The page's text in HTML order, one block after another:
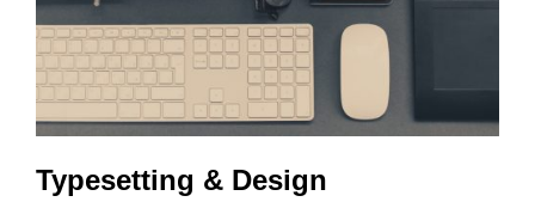
Typesetting & Design